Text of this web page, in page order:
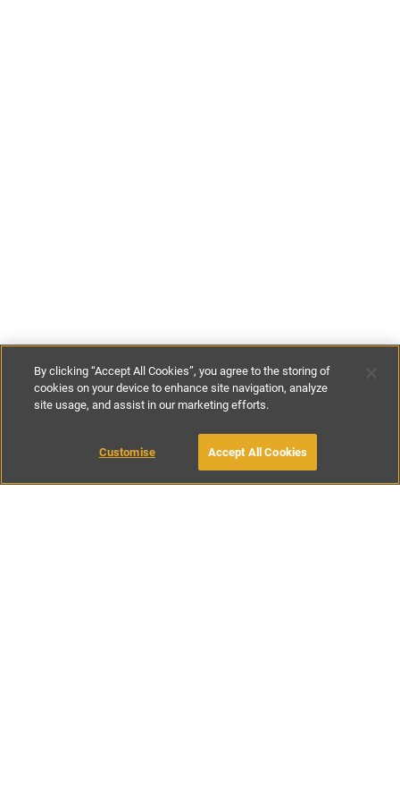
£175-£300per night £800-£1600
BOOK WITH OWNER
By clicking “Accept All Cookies”, you agree to the storing of
cookies on your device to enhance site navigation, analyze
site usage, and assist in our marketing efforts.
Customise Accept All Cookies